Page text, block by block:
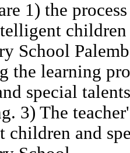
1) the
School
the learning
special
3) The
children and